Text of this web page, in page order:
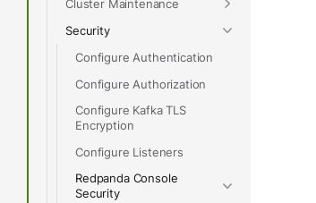
Cluster Maintenance
Security
Configure Authentication
Configure Authorization
Configure Kafka TLS
Encryption
Configure Listeners
Redpanda Console
Security